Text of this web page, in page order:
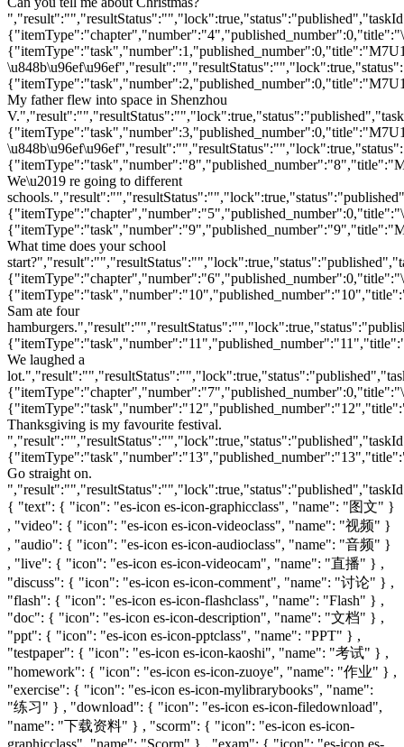
{ "text": { "icon": "es-icon es-icon-graphicclass", "name": "图文" }
, "video": { "icon": "es-icon es-icon-videoclass", "name": "视频" }
, "audio": { "icon": "es-icon es-icon-audioclass", "name": "音频" }
, "live": { "icon": "es-icon es-icon-videocam", "name": "直播" } ,
"discuss": { "icon": "es-icon es-icon-comment", "name": "讨论" } ,
"flash": { "icon": "es-icon es-icon-flashclass", "name": "Flash" } ,
"doc": { "icon": "es-icon es-icon-description", "name": "文档" } ,
"ppt": { "icon": "es-icon es-icon-pptclass", "name": "PPT" } ,
"testpaper": { "icon": "es-icon es-icon-kaoshi", "name": "考试" } ,
"homework": { "icon": "es-icon es-icon-zuoye", "name": "作业" } ,
"exercise": { "icon": "es-icon es-icon-mylibrarybooks", "name":
"练习" } , "download": { "icon": "es-icon es-icon-filedownload",
"name": "下载资料" } , "scorm": { "icon": "es-icon es-icon-